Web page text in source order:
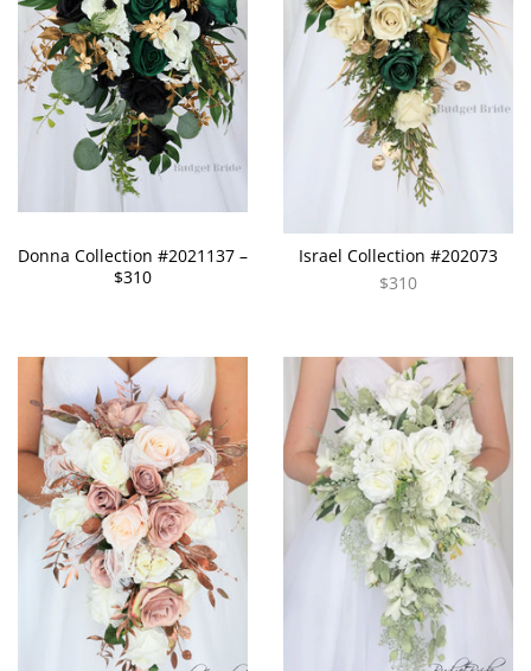
Donna Collection #2021137 –
$310
Israel Collection #202073
$310